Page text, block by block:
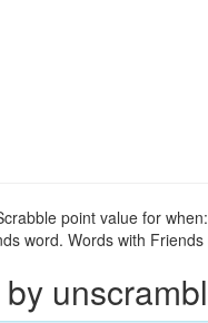
point value for
word. Words with